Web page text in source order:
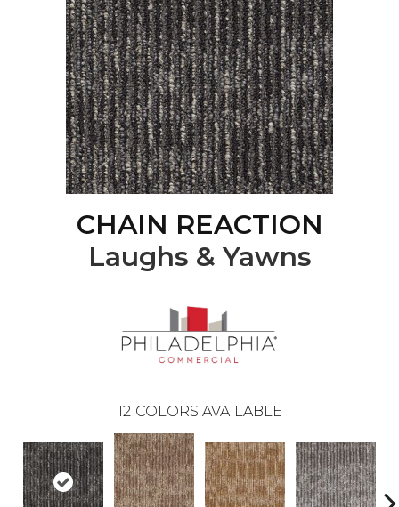
CHAIN REACTION
Laughs & Yawns
12 COLORS AVAILABLE